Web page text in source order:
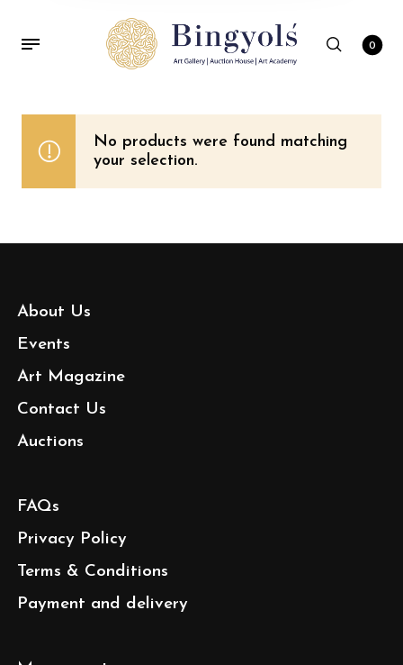
0
No products were found matching
your selection.
About Us
Events
Art Magazine
Contact Us
Auctions
FAQs
Privacy Policy
Terms & Conditions
Payment and delivery